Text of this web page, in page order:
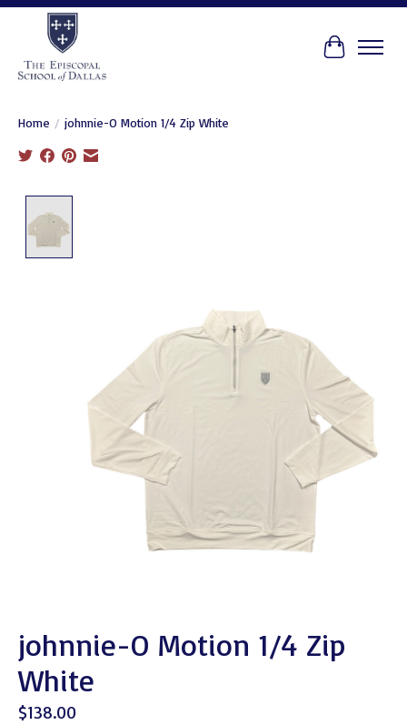
Cart
Home / johnnie-O Motion 1/4 Zip White
johnnie-O Motion 1/4 Zip
White
$138.00